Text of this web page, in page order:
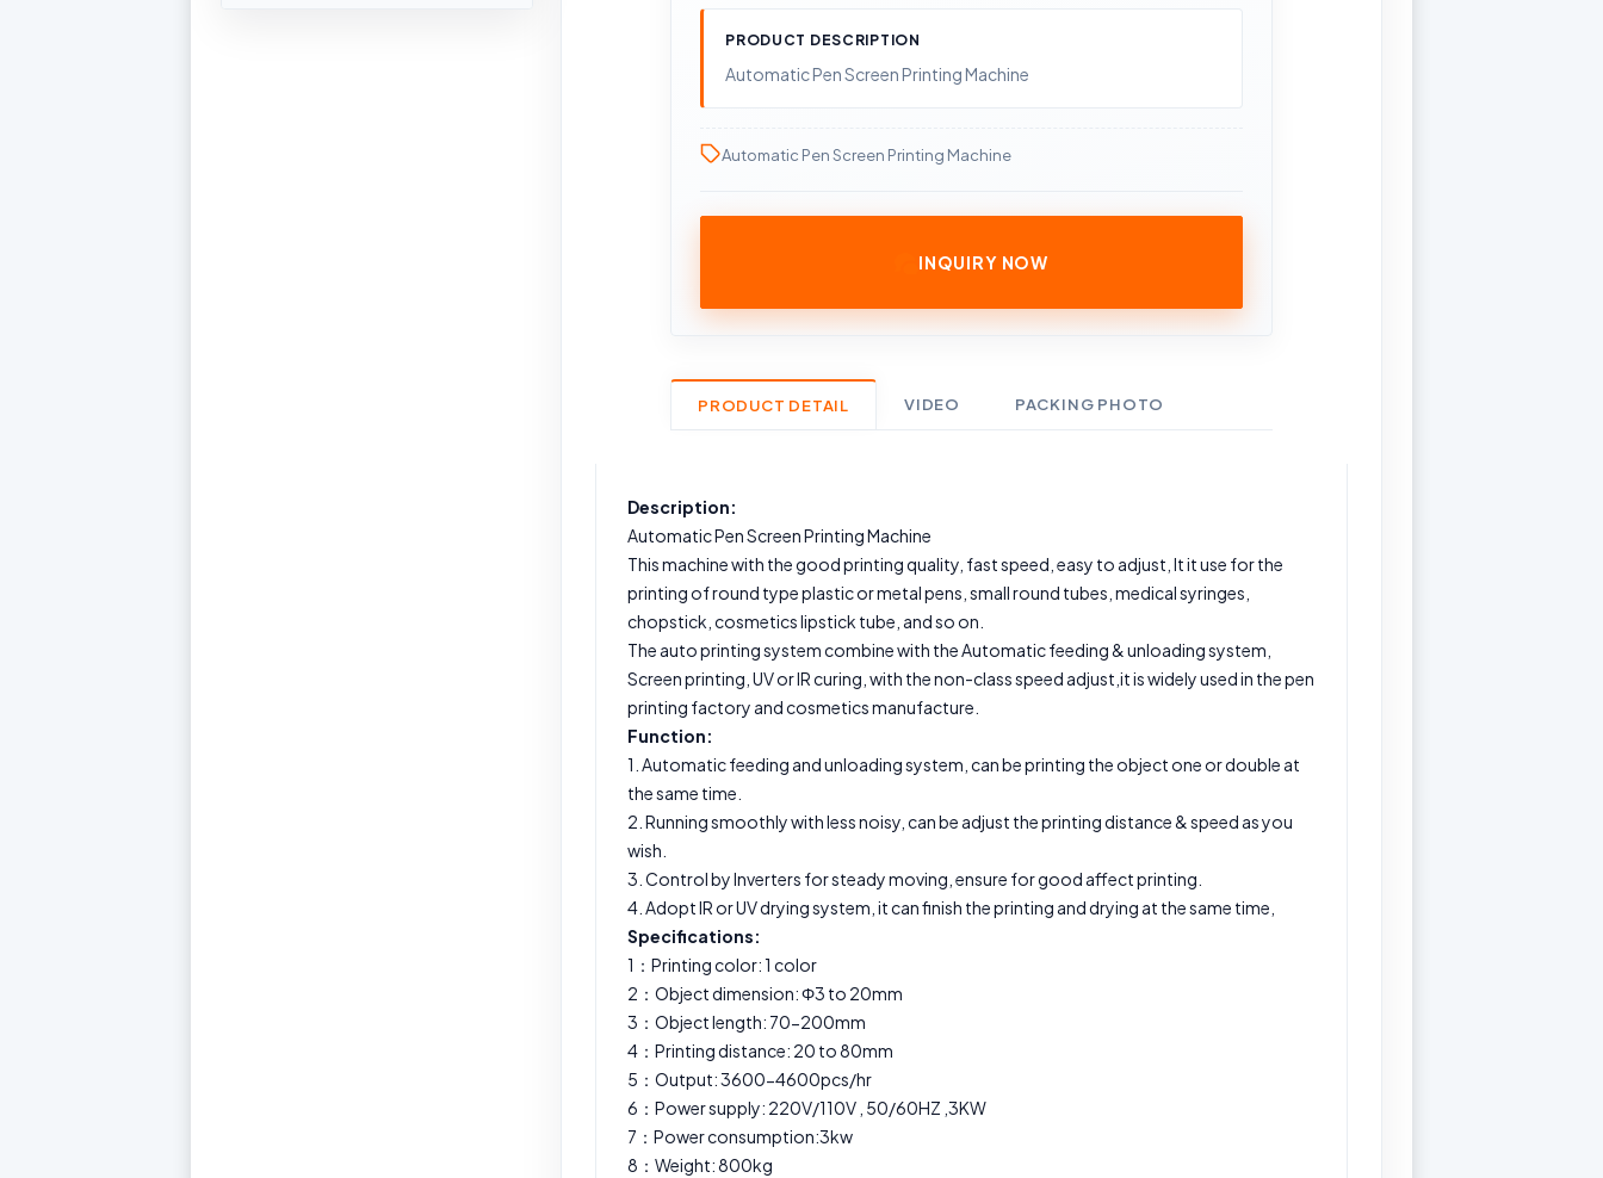
PRODUCT DESCRIPTION
Automatic Pen Screen Printing Machine
Automatic Pen Screen Printing Machine
INQUIRY NOW
PRODUCT DETAIL VIDEO PACKING PHOTO
Description:
Automatic Pen Screen Printing Machine
This machine with the good printing quality, fast speed, easy to adjust, It it use for the
printing of round type plastic or metal pens, small round tubes, medical syringes,
chopstick, cosmetics lipstick tube, and so on.
The auto printing system combine with the Automatic feeding & unloading system,
Screen printing, UV or IR curing, with the non-class speed adjust,it is widely used in the pen
printing factory and cosmetics manufacture.
Function:
1. Automatic feeding and unloading system, can be printing the object one or double at
the same time.
2. Running smoothly with less noisy, can be adjust the printing distance & speed as you
wish.
3. Control by Inverters for steady moving, ensure for good affect printing.
4. Adopt IR or UV drying system, it can finish the printing and drying at the same time,
Specifications:
1：Printing color: 1 color
2：Object dimension: Ф3 to 20mm
3：Object length: 70-200mm
4：Printing distance: 20 to 80mm
5：Output: 3600-4600pcs/hr
6：Power supply: 220V/110V , 50/60HZ ,3KW
7：Power consumption:3kw
8：Weight: 800kg